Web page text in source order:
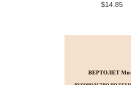
$14.85